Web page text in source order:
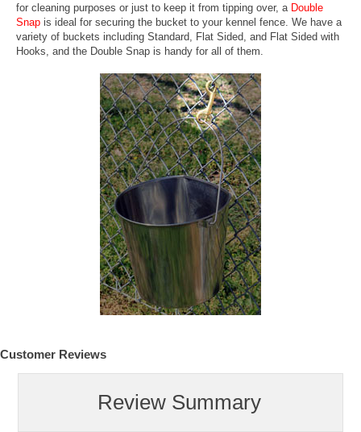
for cleaning purposes or just to keep it from tipping over, a Double
Snap is ideal for securing the bucket to your kennel fence. We have a
variety of buckets including Standard, Flat Sided, and Flat Sided with
Hooks, and the Double Snap is handy for all of them.
Customer Reviews
Review Summary